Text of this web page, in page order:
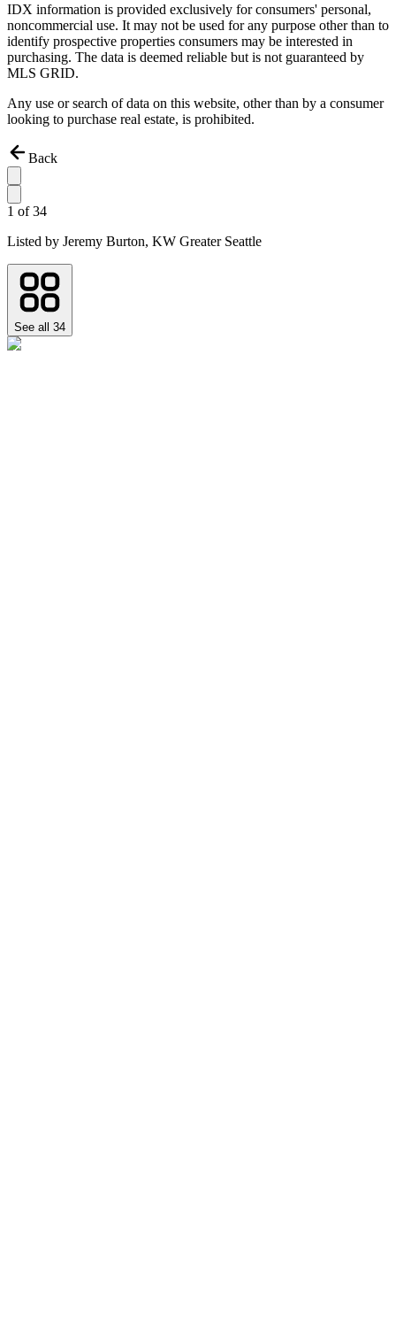
IDX information is provided exclusively for consumers' personal,
noncommercial use. It may not be used for any purpose other than to
identify prospective properties consumers may be interested in
purchasing. The data is deemed reliable but is not guaranteed by
MLS GRID.
Any use or search of data on this website, other than by a consumer
looking to purchase real estate, is prohibited.
Back
1 of34
Listed by Jeremy Burton, KW Greater Seattle
See all 34